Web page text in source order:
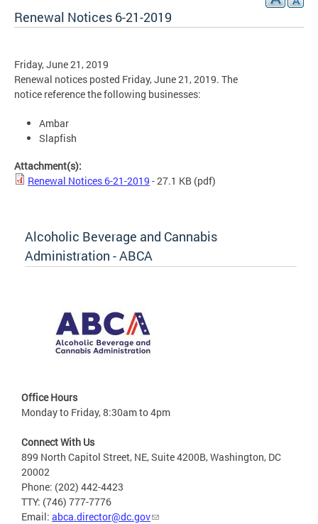
Renewal Notices 6-21-2019
Friday, June 21, 2019
Renewal notices posted Friday, June 21, 2019. The
notice reference the following businesses:
Ambar
Slapfish
Attachment(s):
Renewal Notices 6-21-2019 - 27.1 KB (pdf)
Alcoholic Beverage and Cannabis
Administration - ABCA
Office Hours
Monday to Friday, 8:30am to 4pm
Connect With Us
899 North Capitol Street, NE, Suite 4200B, Washington, DC
20002
Phone: (202) 442-4423
TTY: (746) 777-7776
Email: abca.director@dc.gov